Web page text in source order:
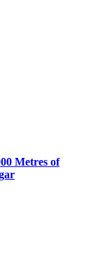
Metres of